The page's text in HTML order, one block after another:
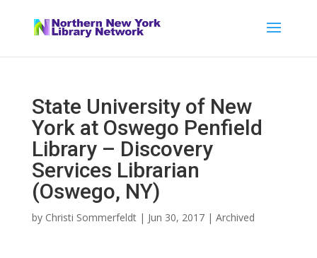
State University of New
York at Oswego Penfield
Library – Discovery
Services Librarian
(Oswego, NY)
by Christi Sommerfeldt| Jun 30, 2017| Archived